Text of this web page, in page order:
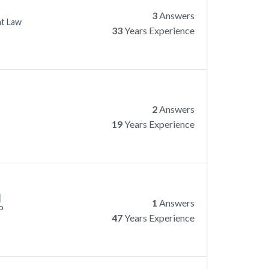
Law
3 Answers
33Years Experience
2 Answers
19Years Experience
1 Answers
47Years Experience